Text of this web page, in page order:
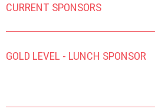
CURRENT SPONSORS
GOLD LEVEL - LUNCH SPONSOR